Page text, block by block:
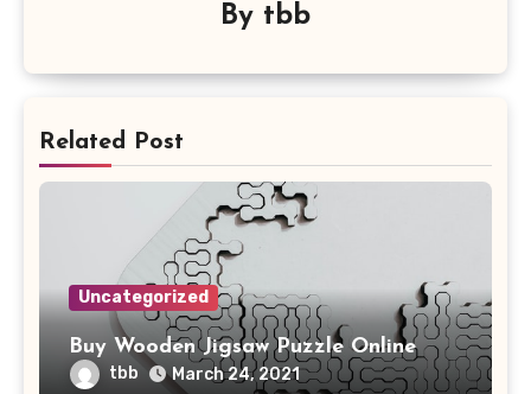
By tbb
Related Post
Uncategorized
Buy Wooden Jigsaw Puzzle Online
tbb March 24, 2021